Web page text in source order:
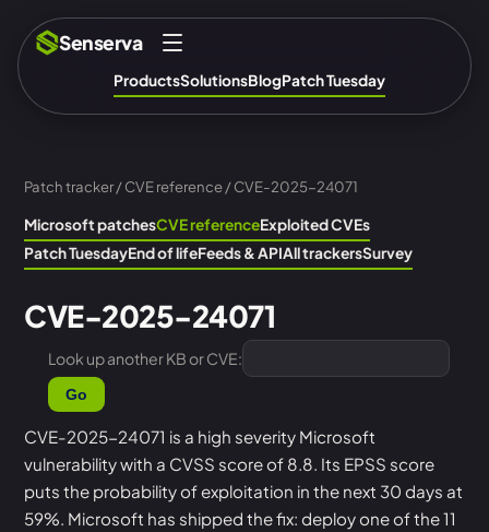
Senserva
ProductsSolutionsBlogPatch Tuesday
Patch tracker/CVE reference/ CVE-2025-24071
Microsoft patchesCVE referenceExploited CVEs
Patch TuesdayEnd of lifeFeeds & APIAll trackersSurvey
CVE-2025-24071
Look up another KB or CVE:
Go
CVE-2025-24071 is a high severity Microsoft
vulnerability with a CVSS score of 8.8. Its EPSS score
puts the probability of exploitation in the next 30 days at
59%. Microsoft has shipped the fix: deploy one of the 11